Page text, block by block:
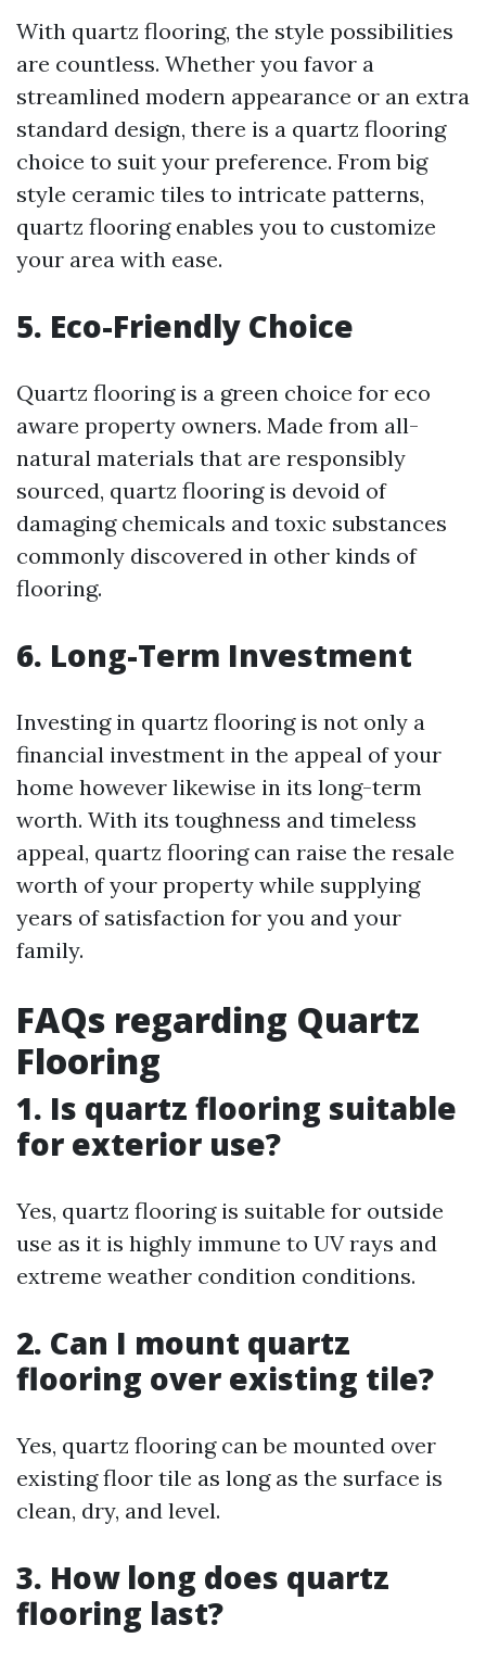
With quartz flooring, the style possibilities
are countless. Whether you favor a
streamlined modern appearance or an extra
standard design, there is a quartz flooring
choice to suit your preference. From big
style ceramic tiles to intricate patterns,
quartz flooring enables you to customize
your area with ease.
5. Eco-Friendly Choice
Quartz flooring is a green choice for eco
aware property owners. Made from all-
natural materials that are responsibly
sourced, quartz flooring is devoid of
damaging chemicals and toxic substances
commonly discovered in other kinds of
flooring.
6. Long-Term Investment
Investing in quartz flooring is not only a
financial investment in the appeal of your
home however likewise in its long-term
worth. With its toughness and timeless
appeal, quartz flooring can raise the resale
worth of your property while supplying
years of satisfaction for you and your
family.
FAQs regarding Quartz
Flooring
1. Is quartz flooring suitable
for exterior use?
Yes, quartz flooring is suitable for outside
use as it is highly immune to UV rays and
extreme weather condition conditions.
2. Can I mount quartz
flooring over existing tile?
Yes, quartz flooring can be mounted over
existing floor tile as long as the surface is
clean, dry, and level.
3. How long does quartz
flooring last?